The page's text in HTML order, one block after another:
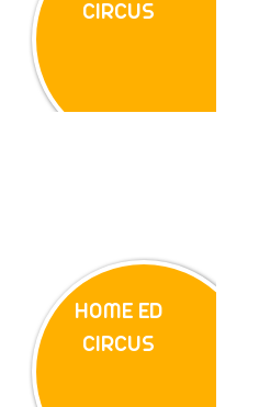
CIRCUS
HOME ED
CIRCUS